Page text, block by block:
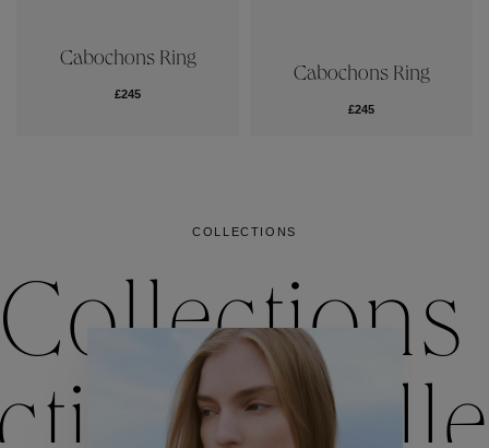
Cabochons Ring
£245
Cabochons Ring
£245
COLLECTIONS
Collections